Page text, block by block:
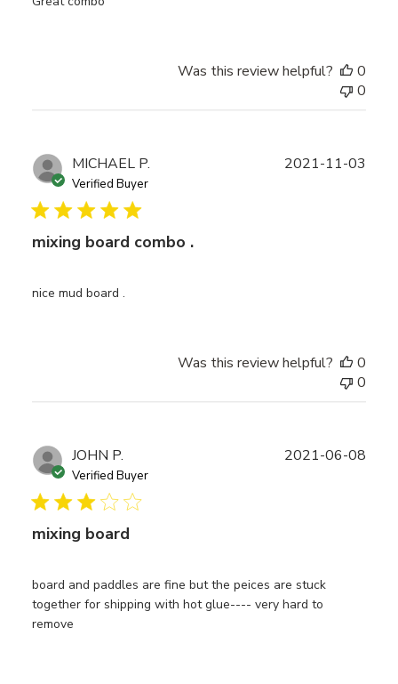
Was this review helpful?
0
0
MICHAEL P.
Verified Buyer
mixing board combo .
nice mud board .
2021-11-03
Was this review helpful?
0
0
JOHN P.
Verified Buyer
mixing board
board and paddles are fine but the peices are stuck
together for shipping with hot glue---- very hard to
remove
2021-06-08